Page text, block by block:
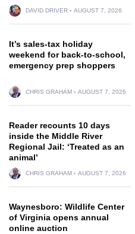
DAVID DRIVER AUGUST 7, 2026
It’s sales-tax holiday
weekend for back-to-school,
emergency prep shoppers
CHRIS GRAHAM AUGUST 7, 2026
Reader recounts 10 days
inside the Middle River
Regional Jail: ‘Treated as an
animal’
CHRIS GRAHAM AUGUST 7, 2026
Waynesboro: Wildlife Center
of Virginia opens annual
online auction